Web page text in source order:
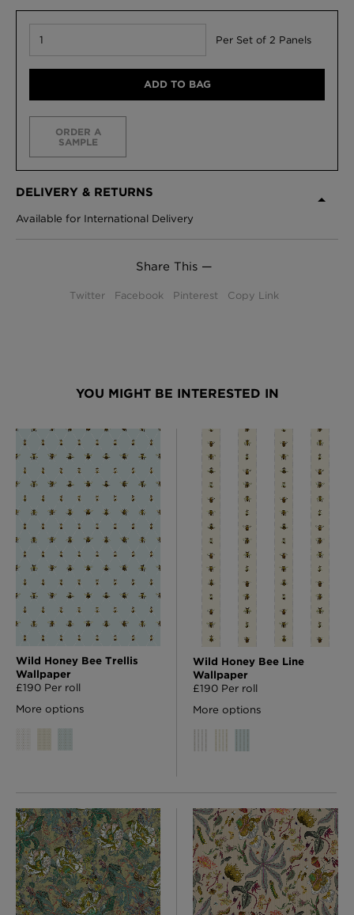
Per Set of 2 Panels
ADD TO BAG
ORDER A
SAMPLE
DELIVERY & RETURNS
Available for International Delivery
Share This —
Twitter Facebook Pinterest Copy Link
YOU MIGHT BE INTERESTED IN
Wild Honey Bee Trellis
Wallpaper
£190 Per roll
More options
Wild Honey Bee Line
Wallpaper
£190 Per roll
More options